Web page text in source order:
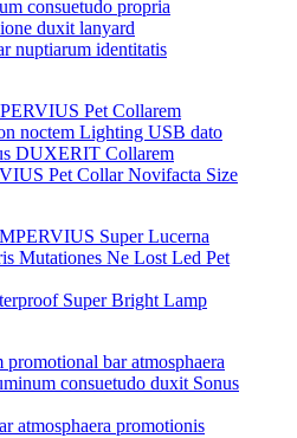
nuptiarum identitatis
Pet Collar Novifacta Size
Super Bright Lamp
atmosphaera promotionis